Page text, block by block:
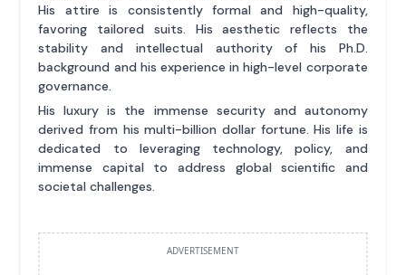
His attire is consistently formal and high-quality,
favoring tailored suits. His aesthetic reflects the
stability and intellectual authority of his Ph.D.
background and his experience in high-level corporate
governance.
His luxury is the immense security and autonomy
derived from his multi-billion dollar fortune. His life is
dedicated to leveraging technology, policy, and
immense capital to address global scientific and
societal challenges.
ADVERTISEMENT